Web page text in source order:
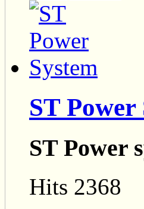
ST Power
ST Power
Hits 2368